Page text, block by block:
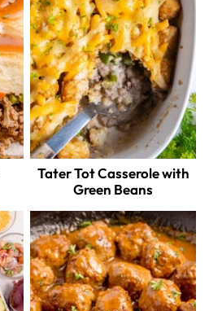
Tater Tot Casserole with
Green Beans